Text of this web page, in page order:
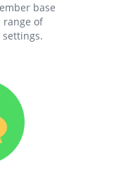
base
range of